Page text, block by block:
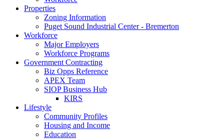
Properties
Zoning Information
Puget Sound Industrial Center - Bremerton
Workforce
Major Employers
Workforce Programs
Government Contracting
Biz Opps Reference
APEX Team
SIOP Business Hub
KIRS
Lifestyle
Community Profiles
Housing and Income
Education